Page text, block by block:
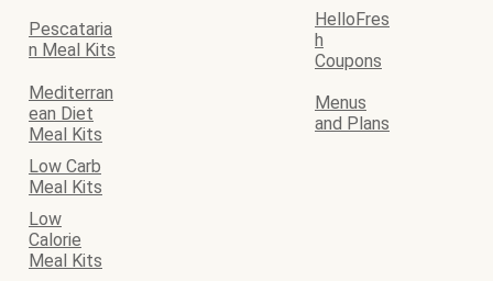
Pescataria
n Meal Kits
HelloFres
h
Coupons
Mediterran
ean Diet
Meal Kits
Menus
and Plans
Low Carb
Meal Kits
Low
Calorie
Meal Kits